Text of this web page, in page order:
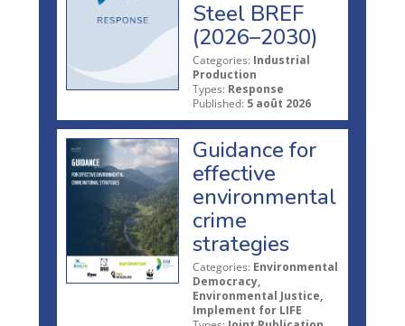
Steel BREF
(2026–2030)
Categories: Industrial
Production
Types: Response
Published: 5 août 2026
Guidance for
effective
environmental
crime
strategies
Categories: Environmental
Democracy,
Environmental Justice,
Implement for LIFE